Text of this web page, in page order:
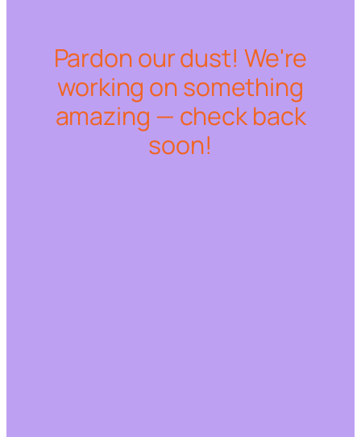
Pardon our dust! We're
working on something
amazing — check back
soon!